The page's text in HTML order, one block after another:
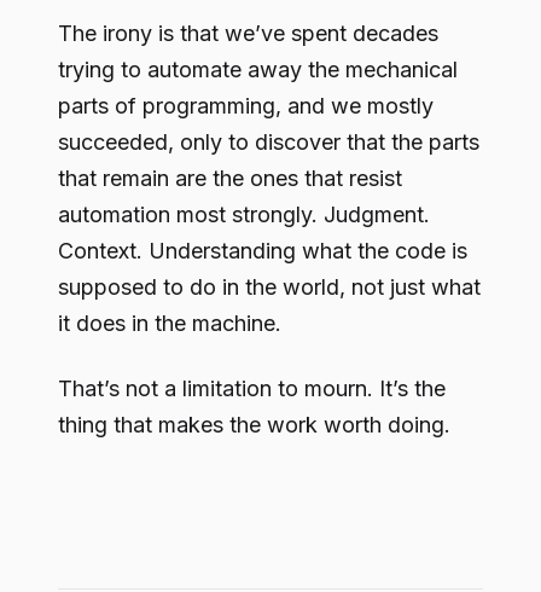
The irony is that we’ve spent decades
trying to automate away the mechanical
parts of programming, and we mostly
succeeded, only to discover that the parts
that remain are the ones that resist
automation most strongly. Judgment.
Context. Understanding what the code is
supposed to do in the world, not just what
it does in the machine.
That’s not a limitation to mourn. It’s the
thing that makes the work worth doing.